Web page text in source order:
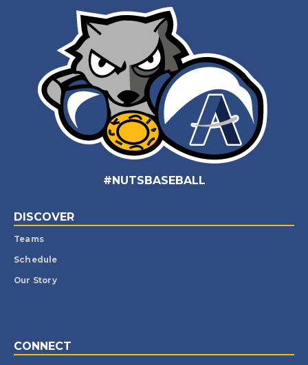
#NUTSBASEBALL
DISCOVER
Teams
Schedule
Our Story
CONNECT